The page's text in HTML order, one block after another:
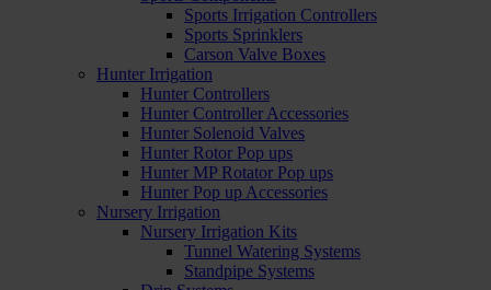
Sports Irrigation Controllers
Sports Sprinklers
Carson Valve Boxes
Hunter Irrigation
Hunter Controllers
Hunter Controller Accessories
Hunter Solenoid Valves
Hunter Rotor Pop ups
Hunter MP Rotator Pop ups
Hunter Pop up Accessories
Nursery Irrigation
Nursery Irrigation Kits
Tunnel Watering Systems
Standpipe Systems